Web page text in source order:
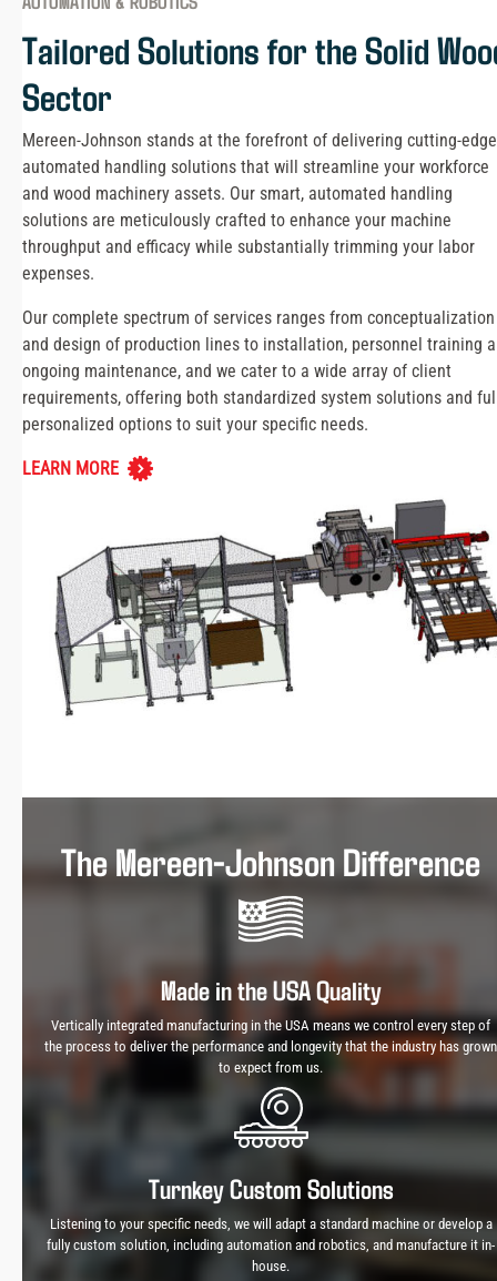
Tailored Solutions for the Solid
Sector
Mereen-Johnson stands at the forefront of delivering cutting-edge
automated handling solutions that will streamline your workforce
and wood machinery assets. Our smart, automated handling
solutions are meticulously crafted to enhance your machine
throughput and efficacy while substantially trimming your labor
expenses.
Our complete spectrum of services ranges from conceptualization
and design of production lines to installation, personnel training
ongoing maintenance, and we cater to a wide array of client
requirements, offering both standardized system solutions and
personalized options to suit your specific needs.
LEARN MORE
The Mereen-Johnson Difference
Made in the USA Quality
Vertically integrated manufacturing in the USA means we control every step of
the process to deliver the performance and longevity that the industry has grown
to expect from us.
Turnkey Custom Solutions
Listening to your specific needs, we will adapt a standard machine or develop a
fully custom solution, including automation and robotics, and manufacture it in-
house.